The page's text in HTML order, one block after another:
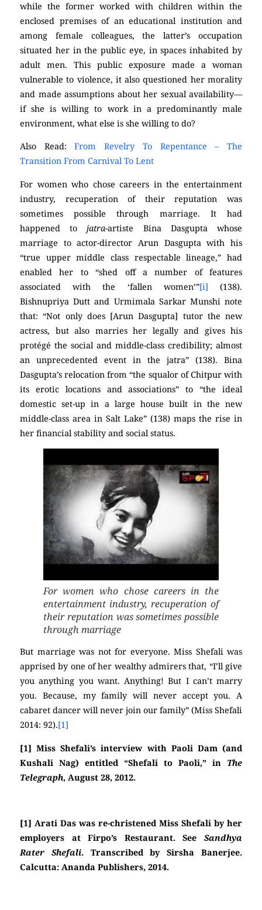
while the former worked with children within the
enclosed premises of an educational institution and
among female colleagues, the latter’s occupation
situated her in the public eye, in spaces inhabited by
adult men. This public exposure made a woman
vulnerable to violence, it also questioned her morality
and made assumptions about her sexual availability—
if she is willing to work in a predominantly male
environment, what else is she willing to do?
Also Read:From Revelry To Repentance – The
Transition From Carnival To Lent
For women who chose careers in the entertainment
industry, recuperation of their reputation was
sometimes possible through marriage. It had
happened to jatra-artiste Bina Dasgupta whose
marriage to actor-director Arun Dasgupta with his
“true upper middle class respectable lineage,” had
enabled her to “shed off a number of features
associated with the ‘fallen women’”[i] (138).
Bishnupriya Dutt and Urmimala Sarkar Munshi note
that: “Not only does [Arun Dasgupta] tutor the new
actress, but also marries her legally and gives his
protégé the social and middle-class credibility; almost
an unprecedented event in the jatra” (138). Bina
Dasgupta’s relocation from “the squalor of Chitpur with
its erotic locations and associations” to “the ideal
domestic set-up in a large house built in the new
middle-class area in Salt Lake” (138) maps the rise in
her financial stability and social status.
For women who chose careers in the
entertainment industry, recuperation of
their reputation was sometimes possible
through marriage
But marriage was not for everyone. Miss Shefali was
apprised by one of her wealthy admirers that, “I’ll give
you anything you want. Anything! But I can’t marry
you. Because, my family will never accept you. A
cabaret dancer will never join our family” (Miss Shefali
2014: 92).[1]
[1] Miss Shefali’s interview with Paoli Dam (and
Kushali Nag) entitled “Shefali to Paoli,” in The
Telegraph, August 28, 2012.
[1] Arati Das was re-christened Miss Shefali by her
employers at Firpo’s Restaurant. See Sandhya
Rater Shefali. Transcribed by Sirsha Banerjee.
Calcutta: Ananda Publishers, 2014.